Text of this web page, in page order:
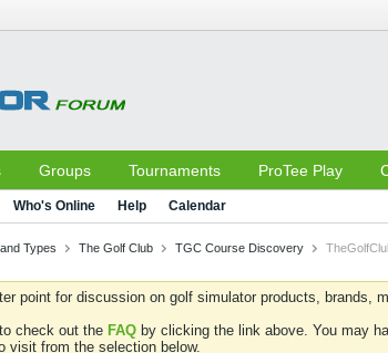
Groups Tournaments ProTee Play
Who's Online Help Calendar
Types The Golf Club TGC Course Discovery
point for discussion on golf simulator products, brands,
check out the FAQ by clicking the link above. You may
visit from the selection below.